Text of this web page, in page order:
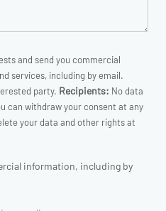
and send you commercial
services, including by email.
party. Recipients: No data
can withdraw your consent at any
your data and other rights at
information, including by